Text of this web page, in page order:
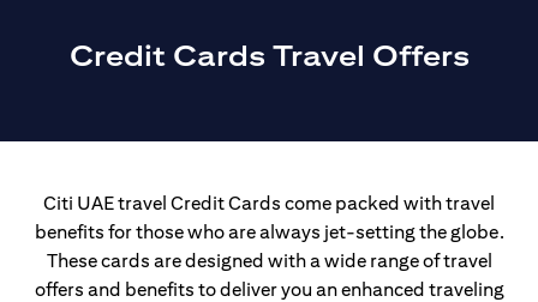
Credit Cards Travel Offers
Citi UAE travel Credit Cards come packed with travel
benefits for those who are always jet-setting the globe.
These cards are designed with a wide range of travel
offers and benefits to deliver you an enhanced traveling